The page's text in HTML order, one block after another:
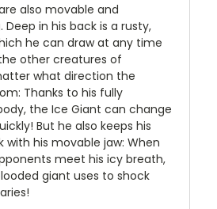
also movable and
in his back is a rusty,
he can draw at any time
other creatures of
what direction the
Thanks to his fully
the Ice Giant can change
But he also keeps his
with his movable jaw: When
meet his icy breath,
giant uses to shock